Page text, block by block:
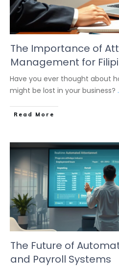
The Importance of
Management for
Have you ever thought about
might be lost in your business?
Read More
The Future of
and Payroll Systems